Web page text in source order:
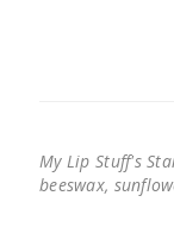
My Lip Stuff's
beeswax,